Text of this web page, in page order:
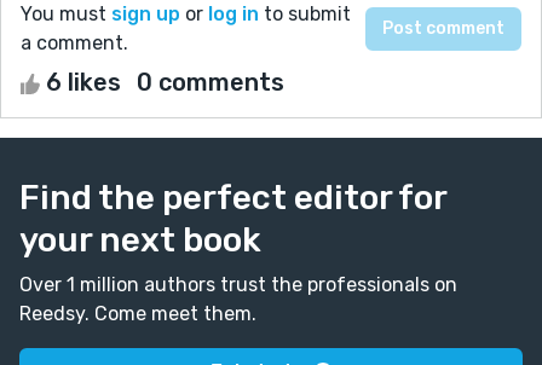
You must sign up or log in to submit
a comment.
6 likes 0 comments
Find the perfect editor for
your next book
Over 1 million authors trust the professionals on
Reedsy. Come meet them.